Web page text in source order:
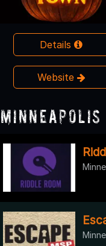
Details
Website